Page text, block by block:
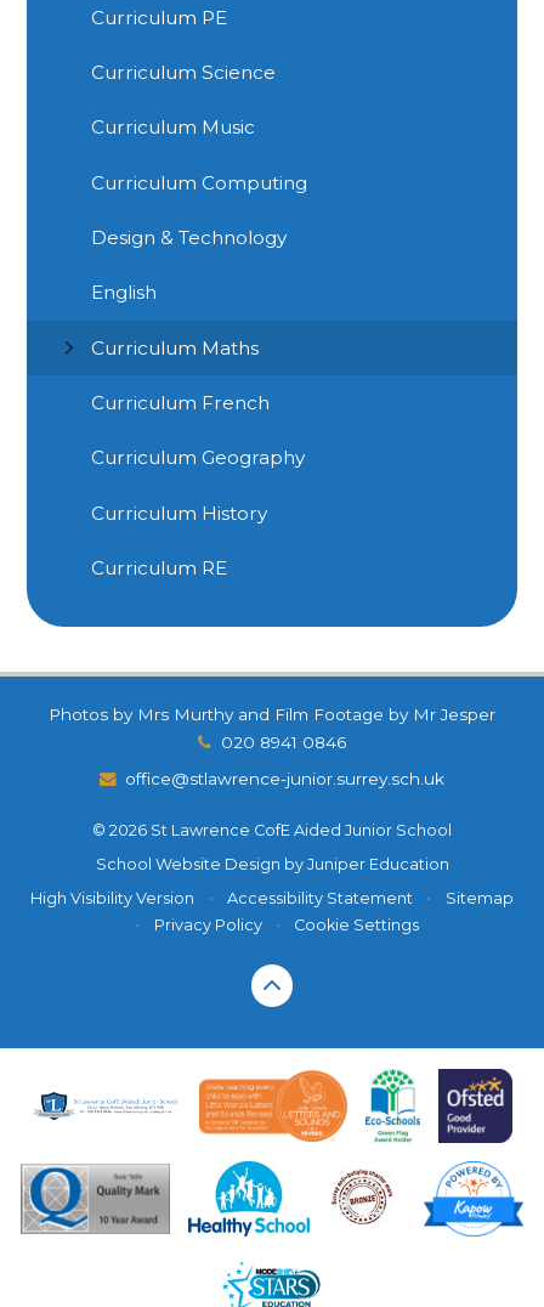
Curriculum PE
Curriculum Science
Curriculum Music
Curriculum Computing
Design & Technology
English
Curriculum Maths
Curriculum French
Curriculum Geography
Curriculum History
Curriculum RE
Photos by Mrs Murthy and Film Footage by Mr Jesper
020 8941 0846
office@stlawrence-junior.surrey.sch.uk
© 2026 St Lawrence CofE Aided Junior School
School Website Design by Juniper Education
High Visibility Version
• Accessibility Statement •
Sitemap
•
Privacy Policy • Cookie Settings